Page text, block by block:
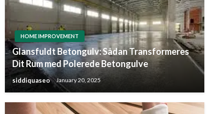
HOME IMPROVEMENT
Glansfuldt Betongulv: Sådan Transformeres
Dit Rum med Polerede Betongulve
siddiquaseo January 20, 2025